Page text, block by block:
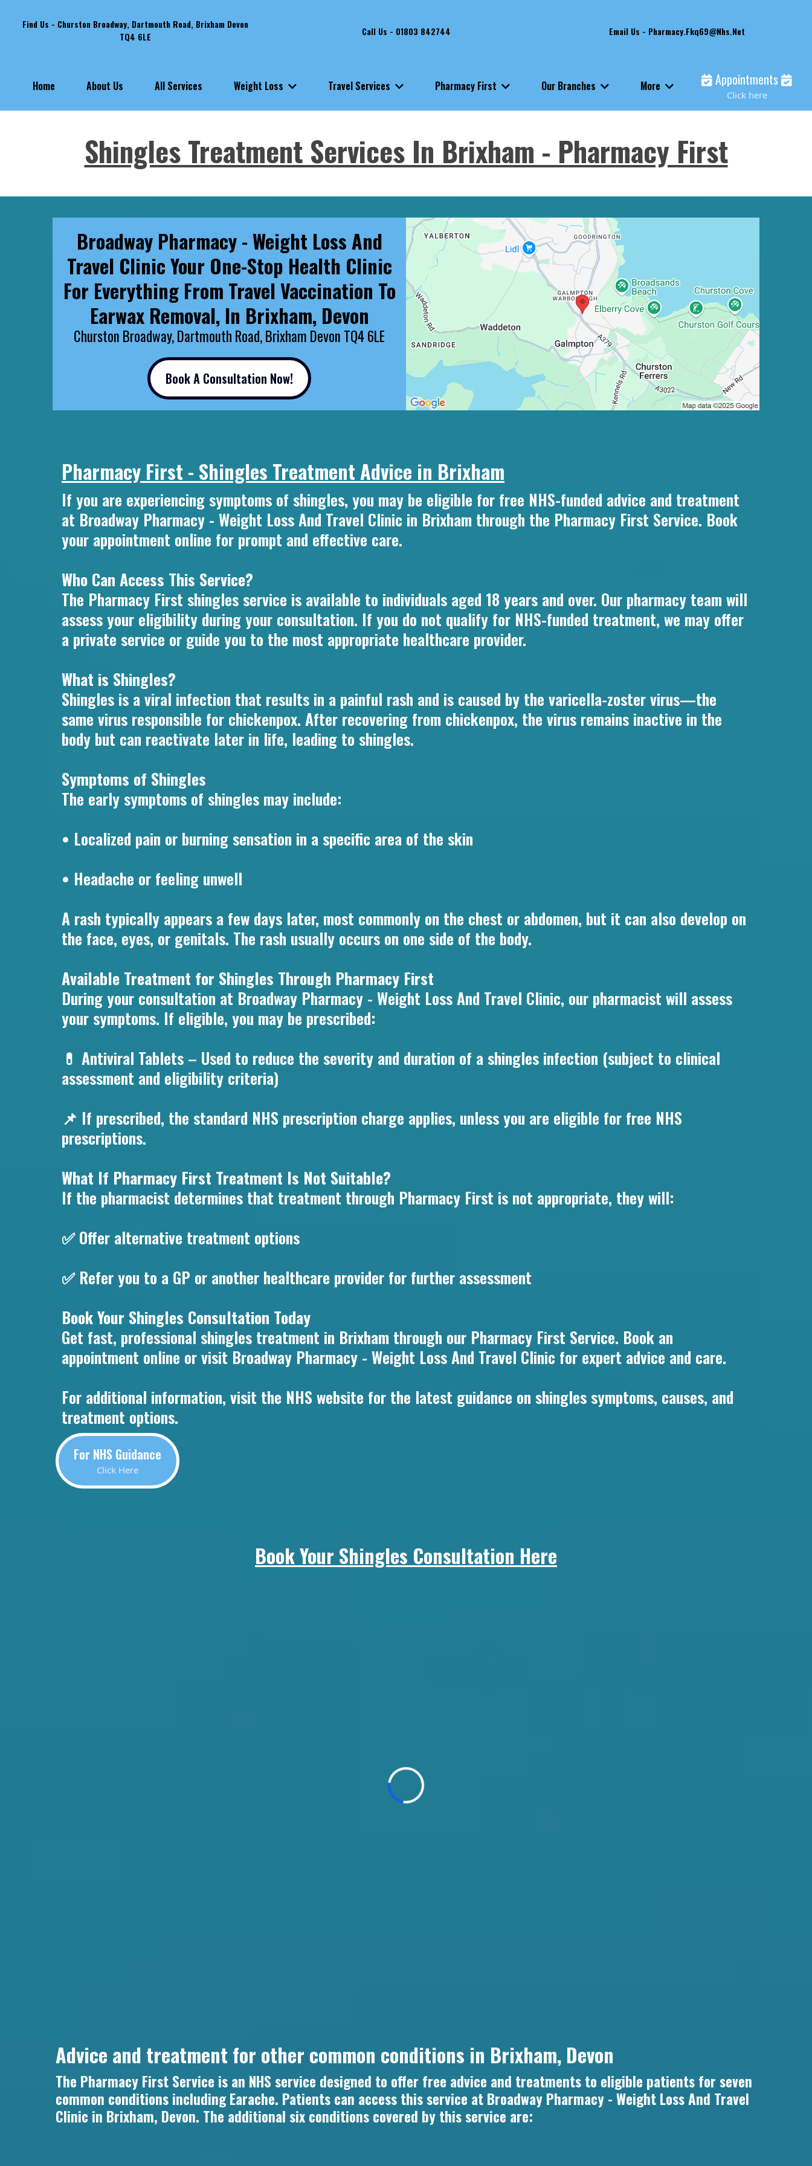
Find Us - Churston Broadway, Dartmouth Road, Brixham Devon
TQ4 6LE
Call Us - 01803 842744 Email Us - Pharmacy.fkq69@nhs.net
Home About Us All Services Weight Loss Travel Services Pharmacy First Our Branches More Appointments
Click here
Shingles Treatment Services In Brixham - Pharmacy First
Broadway Pharmacy - Weight Loss And
Travel Clinic Your One-Stop Health Clinic
For Everything From Travel Vaccination To
Earwax Removal, In Brixham, Devon
Churston Broadway, Dartmouth Road, Brixham Devon TQ4 6LE
Book A Consultation Now!
Pharmacy First - Shingles Treatment Advice in Brixham
If you are experiencing symptoms of shingles, you may be eligible for free NHS-funded advice and treatment
at Broadway Pharmacy - Weight Loss And Travel Clinic in Brixham through the Pharmacy First Service. Book
your appointment online for prompt and effective care.
Who Can Access This Service?
The Pharmacy First shingles service is available to individuals aged 18 years and over. Our pharmacy team will
assess your eligibility during your consultation. If you do not qualify for NHS-funded treatment, we may offer
a private service or guide you to the most appropriate healthcare provider.
What is Shingles?
Shingles is a viral infection that results in a painful rash and is caused by the varicella-zoster virus—the
same virus responsible for chickenpox. After recovering from chickenpox, the virus remains inactive in the
body but can reactivate later in life, leading to shingles.
Symptoms of Shingles
The early symptoms of shingles may include:
• Localized pain or burning sensation in a specific area of the skin
• Headache or feeling unwell
A rash typically appears a few days later, most commonly on the chest or abdomen, but it can also develop on
the face, eyes, or genitals. The rash usually occurs on one side of the body.
Available Treatment for Shingles Through Pharmacy First
During your consultation at Broadway Pharmacy - Weight Loss And Travel Clinic, our pharmacist will assess
your symptoms. If eligible, you may be prescribed:
💊 Antiviral Tablets – Used to reduce the severity and duration of a shingles infection (subject to clinical
assessment and eligibility criteria)
📌 If prescribed, the standard NHS prescription charge applies, unless you are eligible for free NHS
prescriptions.
What If Pharmacy First Treatment Is Not Suitable?
If the pharmacist determines that treatment through Pharmacy First is not appropriate, they will:
✅ Offer alternative treatment options
✅ Refer you to a GP or another healthcare provider for further assessment
Book Your Shingles Consultation Today
Get fast, professional shingles treatment in Brixham through our Pharmacy First Service. Book an
appointment online or visit Broadway Pharmacy - Weight Loss And Travel Clinic for expert advice and care.
For additional information, visit the NHS website for the latest guidance on shingles symptoms, causes, and
treatment options.
For NHS Guidance
Click Here
Book Your Shingles Consultation Here
Advice and treatment for other common conditions in Brixham, Devon
The Pharmacy First Service is an NHS service designed to offer free advice and treatments to eligible patients for seven
common conditions including Earache. Patients can access this service at Broadway Pharmacy - Weight Loss And Travel
Clinic in Brixham, Devon. The additional six conditions covered by this service are: